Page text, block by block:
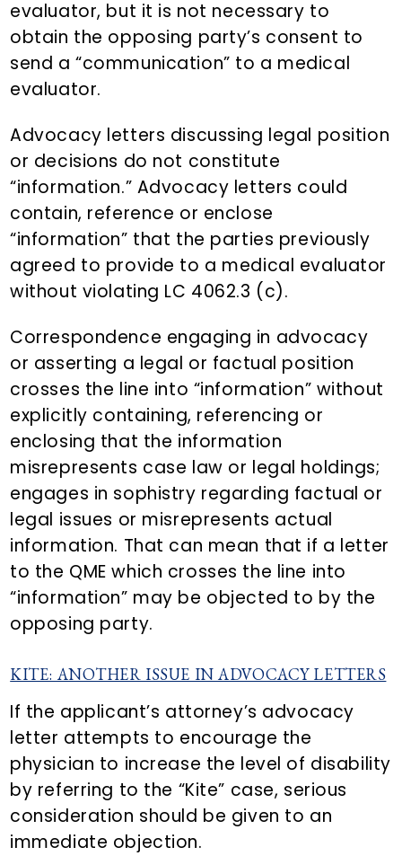
evaluator, but it is not necessary to
obtain the opposing party’s consent to
send a “communication” to a medical
evaluator.
Advocacy letters discussing legal position
or decisions do not constitute
“information.” Advocacy letters could
contain, reference or enclose
“information” that the parties previously
agreed to provide to a medical evaluator
without violating LC 4062.3 (c).
Correspondence engaging in advocacy
or asserting a legal or factual position
crosses the line into “information” without
explicitly containing, referencing or
enclosing that the information
misrepresents case law or legal holdings;
engages in sophistry regarding factual or
legal issues or misrepresents actual
information. That can mean that if a letter
to the QME which crosses the line into
“information” may be objected to by the
opposing party.
KITE: ANOTHER ISSUE IN ADVOCACY LETTERS
If the applicant’s attorney’s advocacy
letter attempts to encourage the
physician to increase the level of disability
by referring to the “Kite” case, serious
consideration should be given to an
immediate objection.